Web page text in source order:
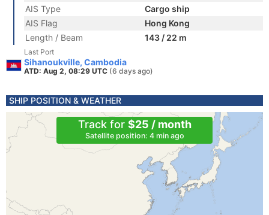
AIS Type
Cargo ship
AIS Flag
Hong Kong
Length / Beam
143 / 22 m
Last Port
Sihanoukville, Cambodia
ATD: Aug 2, 08:29 UTC (6 days ago)
SHIP POSITION & WEATHER
Track for $25 / month
Satellite position: 4 min ago